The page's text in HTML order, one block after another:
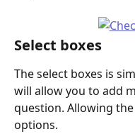
Select boxes
The select boxes is
will allow you to add
question. Allowing
options.